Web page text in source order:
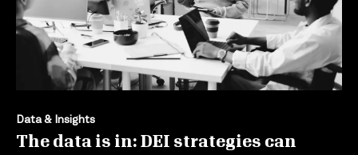
Data & Insights
The data is in: DEI strategies can